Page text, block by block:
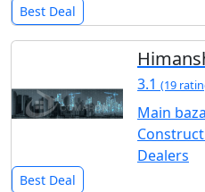
Best Deal
3.1 (19
Main
Dealers
Best Deal